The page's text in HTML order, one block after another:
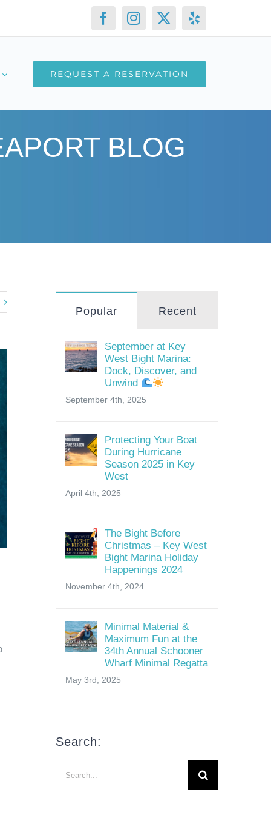
FacebookInstagram
X Yelp
REQUEST A RESERVATION
BLOG
Popular Recent
September at Key
West Bight Marina:
Dock, Discover, and
Unwind
September 4th, 2025
Protecting Your Boat
During Hurricane
Season 2025 in Key
West
April 4th, 2025
The Bight Before
Christmas – Key West
Bight Marina Holiday
Happenings 2024
November 4th, 2024
Minimal Material &
Maximum Fun at the
34th Annual Schooner
Wharf Minimal Regatta
May 3rd, 2025
Search:
Search
for: